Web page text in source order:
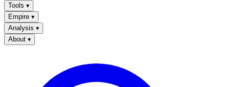
Tools ▾
Empire ▾
Analysis ▾
About ▾